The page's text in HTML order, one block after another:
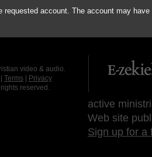
requested account. The account may
video & audio.
Terms
Privacy
reserved.
active
Web site
Sign up for a